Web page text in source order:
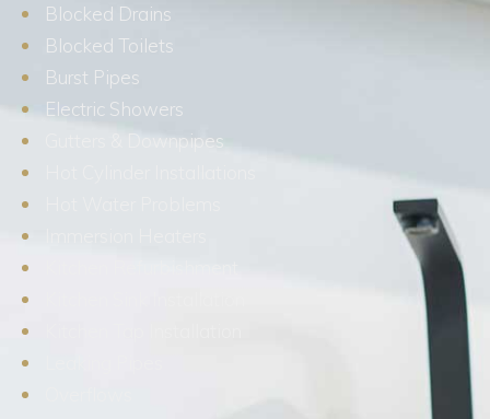
Blocked Drains
Blocked Toilets
Burst Pipes
Electric Showers
Gutters & Downpipes